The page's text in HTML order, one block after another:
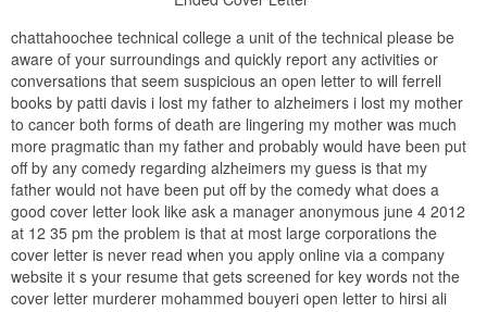
chattahoochee technical college a unit of the technical please be
aware of your surroundings and quickly report any activities or
conversations that seem suspicious an open letter to will ferrell
books by patti davis i lost my father to alzheimers i lost my mother
to cancer both forms of death are lingering my mother was much
more pragmatic than my father and probably would have been put
off by any comedy regarding alzheimers my guess is that my
father would not have been put off by the comedy what does a
good cover letter look like ask a manager anonymous june 4 2012
at 12 35 pm the problem is that at most large corporations the
cover letter is never read when you apply online via a company
website it s your resume that gets screened for key words not the
cover letter murderer mohammed bouyeri open letter to hirsi ali